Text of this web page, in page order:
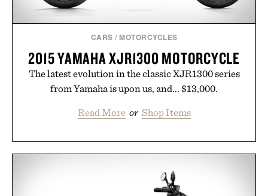
CARS / MOTORCYCLES
2015 YAMAHA XJR1300 MOTORCYCLE
The latest evolution in the classic XJR1300 series
from Yamaha is upon us, and... $13,000.
Read More or Shop Items